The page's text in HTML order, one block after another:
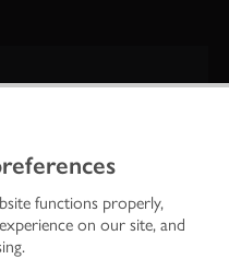
functions properly,
on our site, and